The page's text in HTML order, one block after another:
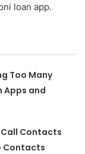
loan app.
Too Many
Apps and
Contacts
Contacts